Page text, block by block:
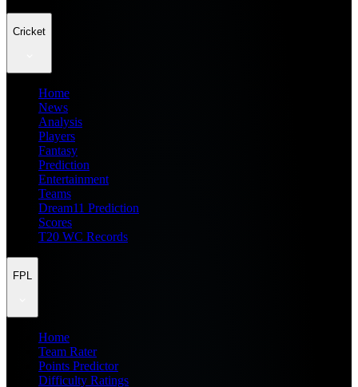
Cricket
Home
News
Analysis
Players
Fantasy
Prediction
Entertainment
Teams
Dream11 Prediction
Scores
T20 WC Records
FPL
Home
Team Rater
Points Predictor
Difficulty Ratings